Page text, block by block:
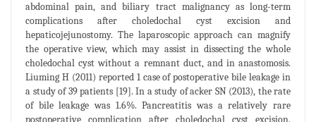
abdominal pain, and biliary tract malignancy as long-term
complications after choledochal cyst excision and
hepaticojejunostomy. The laparoscopic approach can magnify
the operative view, which may assist in dissecting the whole
choledochal cyst without a remnant duct, and in anastomosis.
Liuming H (2011) reported 1 case of postoperative bile leakage in
a study of 39 patients [19]. In a study of acker SN (2013), the rate
of bile leakage was 1.6%. Pancreatitis was a relatively rare